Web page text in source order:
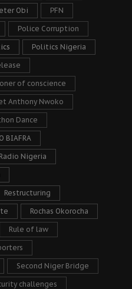
Obi PFN
Police Corruption
Politics Nigeria
of conscience
Anthony Nwoko
Dance
BIAFRA
Radio Nigeria
Restructuring
Rochas Okorocha
Rule of law
Second Niger Bridge
challenges